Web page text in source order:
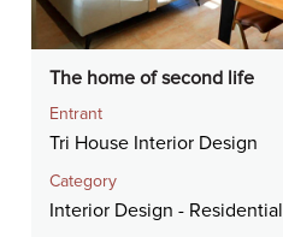
The home of second life
Entrant
Tri House Interior Design
Category
Interior Design - Residential